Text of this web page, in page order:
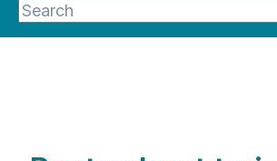
This is a search field with an
There are no suggestions